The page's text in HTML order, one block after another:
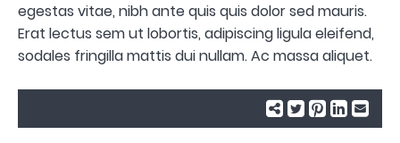
egestas vitae, nibh ante quis quis dolor sed mauris.
Erat lectus sem ut lobortis, adipiscing ligula eleifend,
sodales fringilla mattis dui nullam. Ac massa aliquet.